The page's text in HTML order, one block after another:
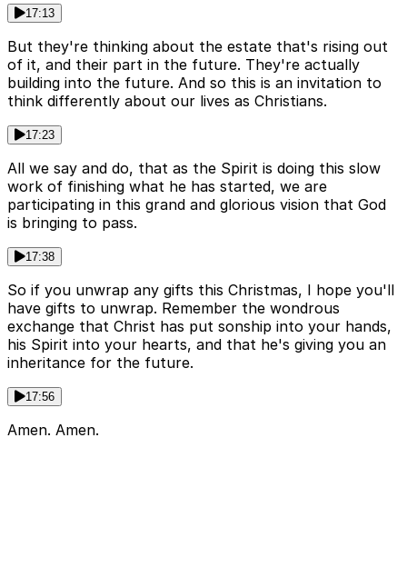
17:13
But they're thinking about the estate that's rising out
of it, and their part in the future. They're actually
building into the future. And so this is an invitation to
think differently about our lives as Christians.
17:23
All we say and do, that as the Spirit is doing this slow
work of finishing what he has started, we are
participating in this grand and glorious vision that God
is bringing to pass.
17:38
So if you unwrap any gifts this Christmas, I hope you'll
have gifts to unwrap. Remember the wondrous
exchange that Christ has put sonship into your hands,
his Spirit into your hearts, and that he's giving you an
inheritance for the future.
17:56
Amen. Amen.